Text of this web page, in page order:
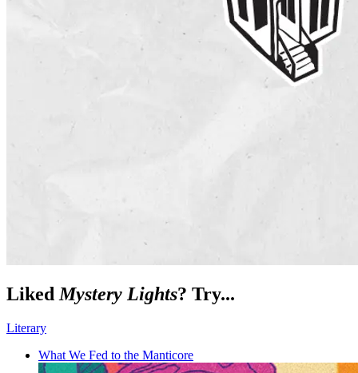
LikedMystery Lights? Try...
Literary
What We Fed to the Manticore